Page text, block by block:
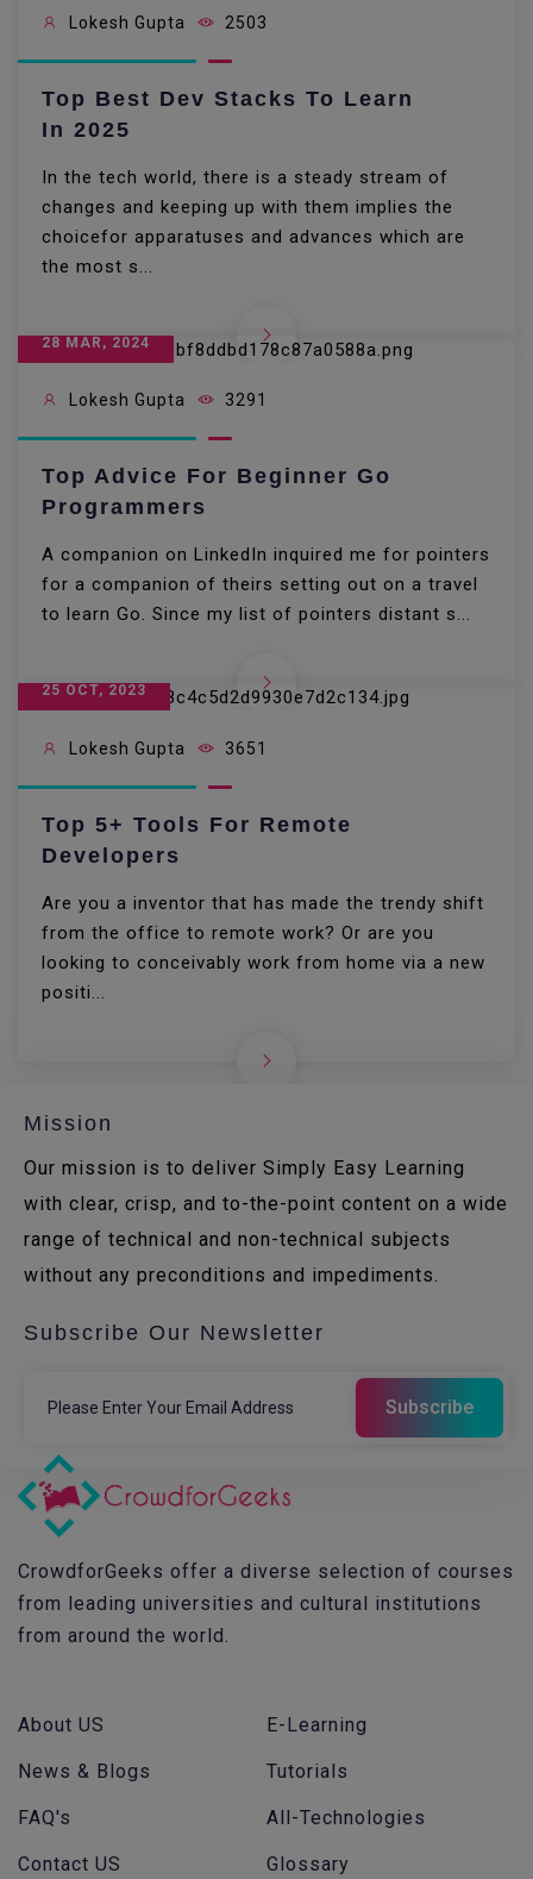
Lokesh Gupta 2503
Top Best Dev Stacks To Learn
In 2025
In the tech world, there is a steady stream of
changes and keeping up with them implies the
choicefor apparatuses and advances which are
the most s...
28 MAR, 2024
Lokesh Gupta 3291
Top Advice For Beginner Go
Programmers
A companion on LinkedIn inquired me for pointers
for a companion of theirs setting out on a travel
to learn Go. Since my list of pointers distant s...
25 OCT, 2023
Lokesh Gupta 3651
Top 5+ Tools For Remote
Developers
Are you a inventor that has made the trendy shift
from the office to remote work? Or are you
looking to conceivably work from home via a new
positi...
Mission
Our mission is to deliver Simply Easy Learning
with clear, crisp, and to-the-point content on a wide
range of technical and non-technical subjects
without any preconditions and impediments.
Subscribe Our Newsletter
CrowdforGeeks offer a diverse selection of courses
from leading universities and cultural institutions
from around the world.
About US
News & Blogs
FAQ's
Contact US
E-Learning
Tutorials
All-Technologies
Glossary